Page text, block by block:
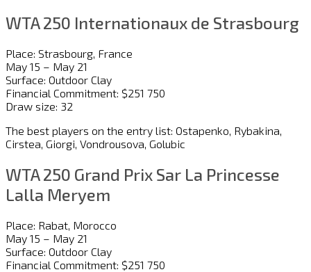
WTA 250 Internationaux de Strasbourg
Place: Strasbourg, France
May 15 – May 21
Surface: Outdoor Clay
Financial Commitment: $251 750
Draw size: 32
The best players on the entry list: Ostapenko, Rybakina,
Cirstea, Giorgi, Vondrousova, Golubic
WTA 250 Grand Prix Sar La Princesse
Lalla Meryem
Place: Rabat, Morocco
May 15 – May 21
Surface: Outdoor Clay
Financial Commitment: $251 750